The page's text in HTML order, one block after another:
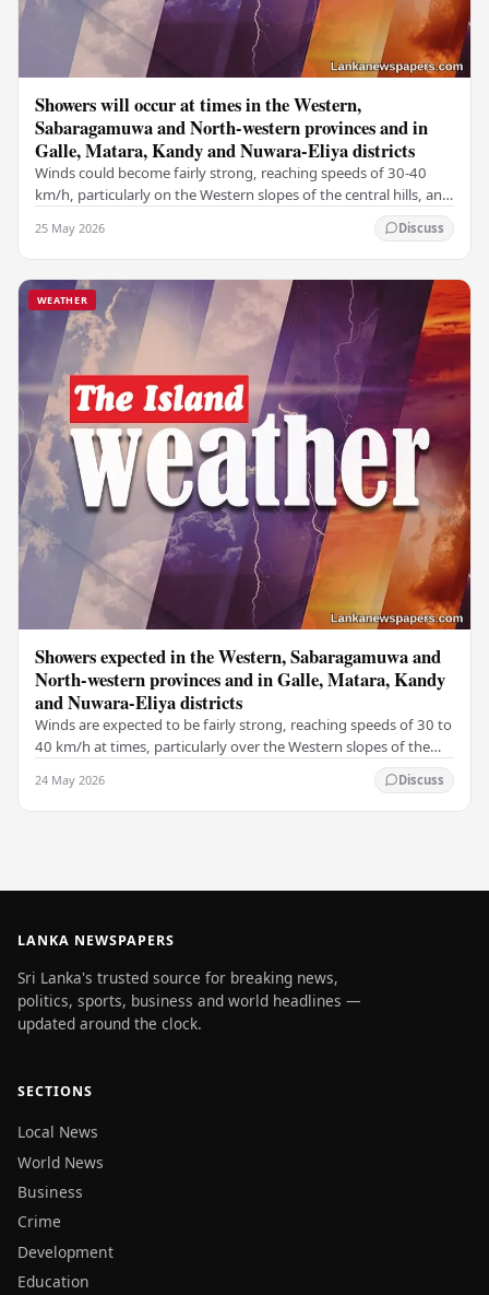
Showers will occur at times in the Western,
Sabaragamuwa and North-western provinces and in
Galle, Matara, Kandy and Nuwara-Eliya districts
Winds could become fairly strong, reaching speeds of 30-40
km/h, particularly on the Western slopes of the central hills, and
25 May 2026 Discuss
WEATHER
Showers expected in the Western, Sabaragamuwa and
North-western provinces and in Galle, Matara, Kandy
and Nuwara-Eliya districts
Winds are expected to be fairly strong, reaching speeds of 30 to
40 km/h at times, particularly over the Western slopes of the
24 May 2026 Discuss
LANKA NEWSPAPERS
Sri Lanka's trusted source for breaking news,
politics, sports, business and world headlines —
updated around the clock.
SECTIONS
Local News
World News
Business
Crime
Development
Education